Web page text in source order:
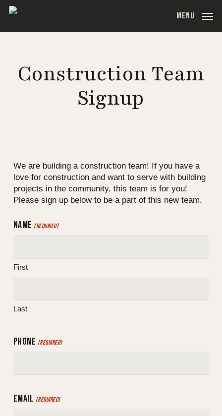
Skip
MENU
Construction Team
Signup
We are building a construction team! If you have a
love for construction and want to serve with building
projects in the community, this team is for you!
Please sign up below to be a part of this new team.
NAME (REQUIRED)
First
Last
PHONE (REQUIRED)
EMAIL (REQUIRED)